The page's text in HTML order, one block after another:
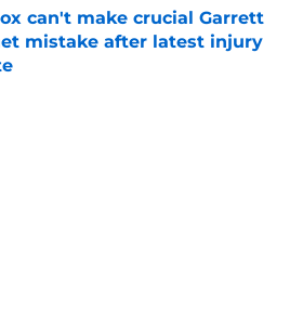
can't make crucial Garrett
mistake after latest injury